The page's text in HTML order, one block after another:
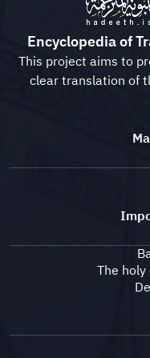
Encyclopedia of
This project aims to
clear translation of
The